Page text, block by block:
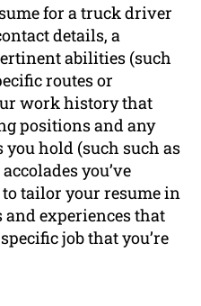
for a truck driver
details, a
abilities (such
routes or
work history that
positions and any
hold (such such as
you’ve
tailor your resume in
experiences that
job that you’re